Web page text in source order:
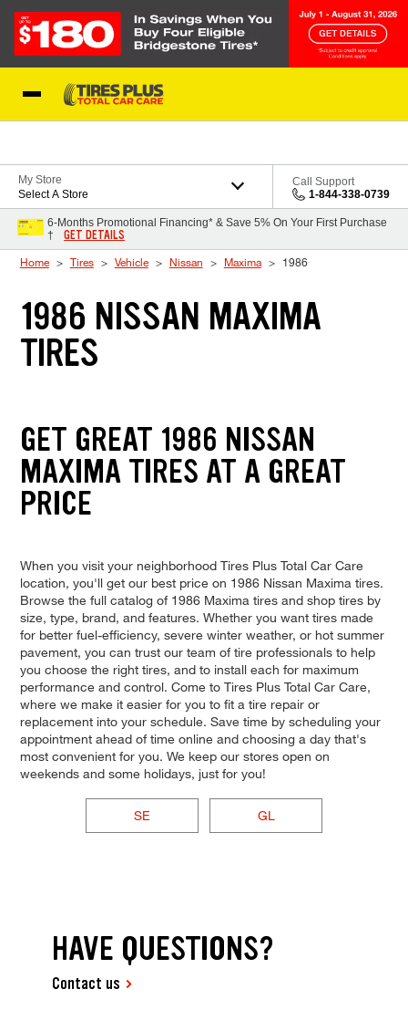
My Store
Select A Store
Call Support
1-844-338-0739
6-Months Promotional Financing* & Save 5% On Your First Purchase
†
GET DETAILS
Home Tires Vehicle Nissan Maxima 1986
1986 NISSAN MAXIMA
TIRES
GET GREAT 1986 NISSAN
MAXIMA TIRES AT A GREAT
PRICE
When you visit your neighborhood Tires Plus Total Car Care
location, you'll get our best price on 1986 Nissan Maxima tires.
Browse the full catalog of 1986 Maxima tires and shop tires by
size, type, brand, and features. Whether you want tires made
for better fuel-efficiency, severe winter weather, or hot summer
pavement, you can trust our team of tire professionals to help
you choose the right tires, and to install each for maximum
performance and control. Come to Tires Plus Total Car Care,
where we make it easier for you to fit a tire repair or
replacement into your schedule. Save time by scheduling your
appointment ahead of time online and choosing a day that's
most convenient for you. We keep our stores open on
weekends and some holidays, just for you!
SE GL
HAVE QUESTIONS?
Contact us